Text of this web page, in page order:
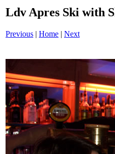
Ldv Apres Ski with
Previous | Home | Next